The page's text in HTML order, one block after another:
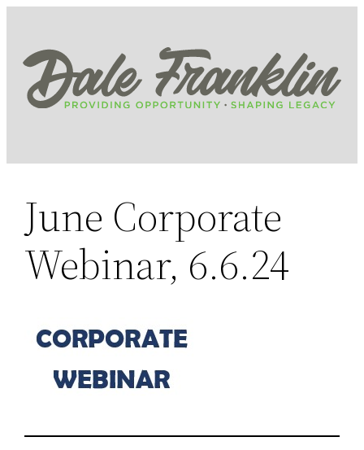
content
June Corporate
Webinar, 6.6.24